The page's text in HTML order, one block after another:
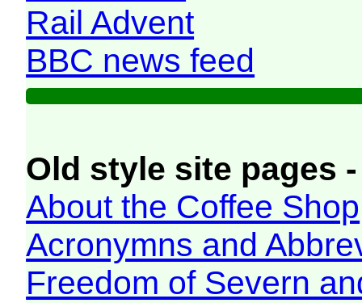
Rail Advent
BBC news feed
Old style site pages
About the Coffee Shop
Acronymns and
Freedom of Severn